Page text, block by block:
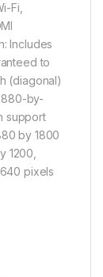
Fi,
Includes
to
(diagonal)
by-
support
by 1800
1200,
pixels